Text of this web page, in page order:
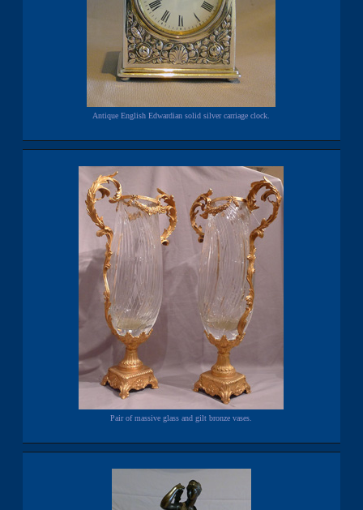
Antique English Edwardian solid silver carriage clock.
Pair of massive glass and gilt bronze vases.